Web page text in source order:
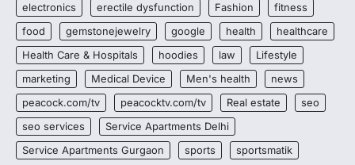
electronics
erectile dysfunction Fashion
fitness
food
gemstonejewelry google health
healthcare
Health Care & Hospitals
hoodies law
Lifestyle
marketing
Medical Device Men's health
news
peacock.com/tv
peacocktv.com/tv Real estate
seo
seo services
Service Apartments Delhi
Service Apartments Gurgaon
sports
sportsmatik